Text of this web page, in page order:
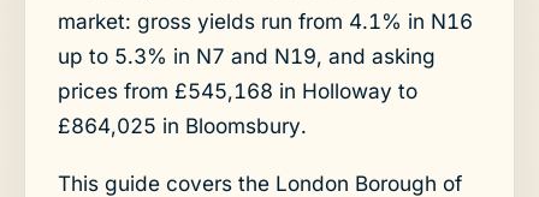
market: gross yields run from 4.1% in N16
up to 5.3% in N7 and N19, and asking
prices from £545,168 in Holloway to
£864,025 in Bloomsbury.
This guide covers the London Borough of